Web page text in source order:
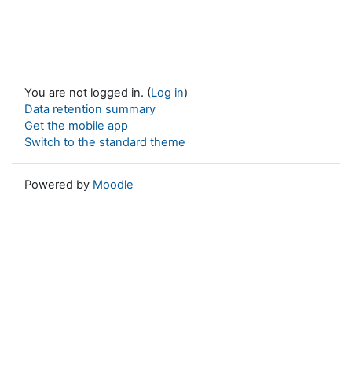
You are not logged in. (Log in)
Data retention summary
Get the mobile app
Switch to the standard theme
Powered by Moodle